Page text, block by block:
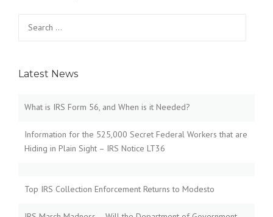
for:
Latest News
What is IRS Form 56, and When is it Needed?
Information for the 525,000 Secret Federal Workers that are
Hiding in Plain Sight – IRS Notice LT36
Top IRS Collection Enforcement Returns to Modesto